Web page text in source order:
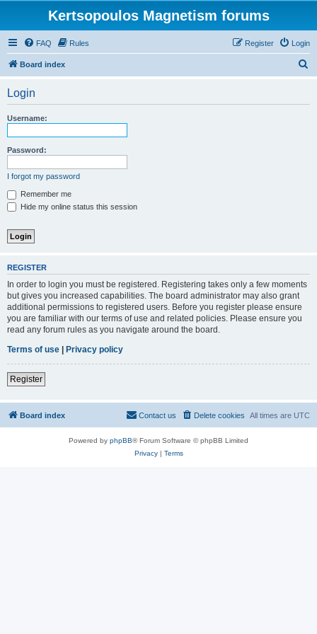
Kertsopoulos Magnetism forums
FAQ Rules Login
Register
Board index
Login
Username:
Password:
I forgot my password
Remember me
Hide my online status this session
REGISTER
In order to login you must be registered. Registering takes only a few moments
but gives you increased capabilities. The board administrator may also grant
additional permissions to registered users. Before you register please ensure
you are familiar with our terms of use and related policies. Please ensure you
read any forum rules as you navigate around the board.
Terms of use | Privacy policy
Register
Board index All times are UTC
Delete cookies
Contact us
Powered by phpBB® Forum Software © phpBB Limited
Privacy| Terms